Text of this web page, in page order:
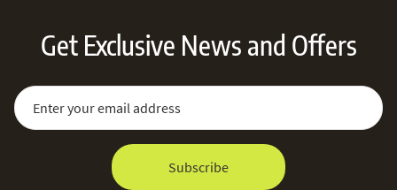
Get Exclusive News and Offers
Sign Up for Our Newsletter:
Email Address
Subscribe